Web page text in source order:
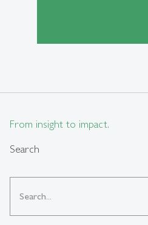
From insight to impact.
Search